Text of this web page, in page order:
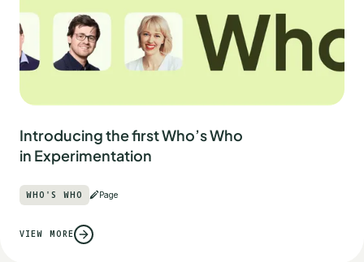
Introducing the first Who’s Who
in Experimentation
WHO'S WHO Page
VIEW MORE